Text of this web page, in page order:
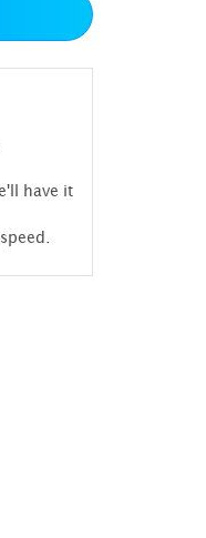
have it